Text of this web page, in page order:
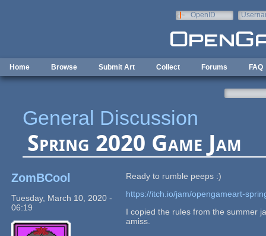
OpenID
Home Browse Submit Art Collect Forums FAQ
General Discussion
Spring 2020 Game Jam
ZomBCool
Tuesday, March 10, 2020 -
06:19
Ready to rumble peeps :)
https://itch.io/jam/opengameart-
I copied the rules from the summer
amiss.